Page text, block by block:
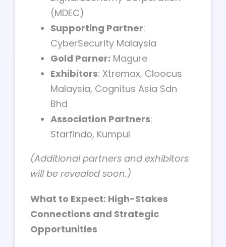
(MDEC)
Supporting Partner:
CyberSecurity Malaysia
Gold Parner: Magure
Exhibitors: Xtremax, Cloocus
Malaysia, Cognitus Asia Sdn
Bhd
Association Partners:
Starfindo, Kumpul
(Additional partners and exhibitors
will be revealed soon.)
What to Expect: High-Stakes
Connections and Strategic
Opportunities